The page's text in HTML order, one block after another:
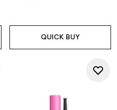
QUICK BUY